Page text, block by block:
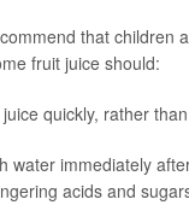
that children
fruit juice should:
quickly, rather
water immediately
acids and